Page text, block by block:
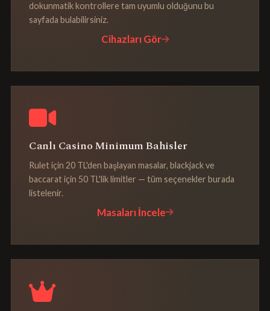
dokunmatik kontrollere tam uyumlu olduğunu bu
sayfada bulabilirsiniz.
Cihazları Gör
Canlı Casino Minimum Bahisler
Rulet için 20 TL'den başlayan masalar, blackjack ve
baccarat için 50 TL'lik limitler — tüm seçenekler burada
listelenir.
Masaları İncele